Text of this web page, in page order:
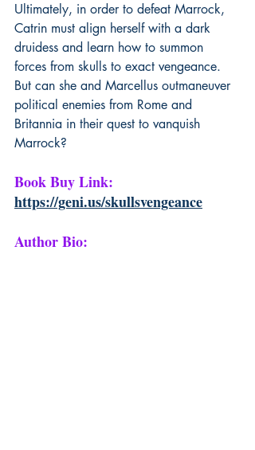
Ultimately, in order to defeat Marrock,
Catrin must align herself with a dark
druidess and learn how to summon
forces from skulls to exact vengeance.
But can she and Marcellus outmaneuver
political enemies from Rome and
Britannia in their quest to vanquish
Marrock?
Book Buy Link:
https://geni.us/skullsvengeance
Author Bio: